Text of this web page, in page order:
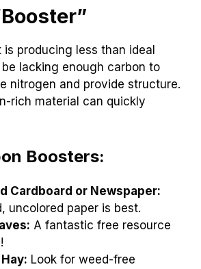
is producing less than ideal
lacking enough carbon to
nitrogen and provide structure.
rich material can quickly
Boosters:
Cardboard or Newspaper:
uncolored paper is best.
A fantastic free resource
Look for weed-free